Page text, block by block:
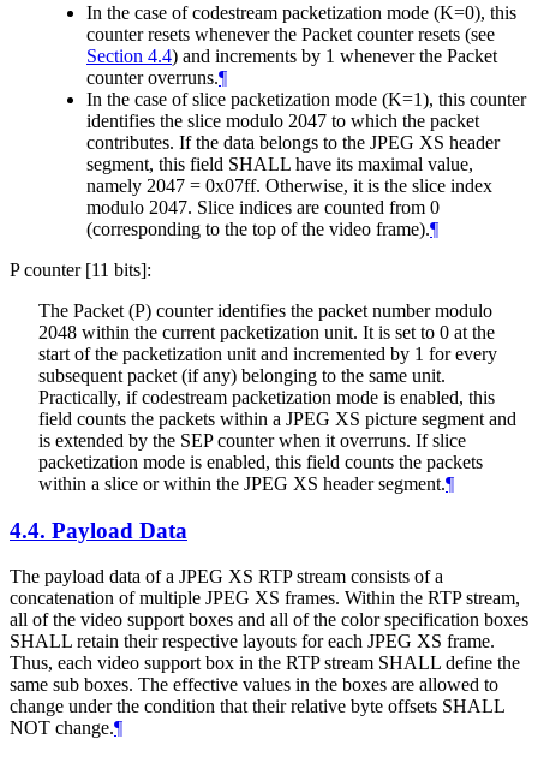
In the case of codestream packetization mode (K=0), this
counter resets whenever the Packet counter resets (see
Section 4.4) and increments by 1 whenever the Packet
counter overruns.¶
In the case of slice packetization mode (K=1), this counter
identifies the slice modulo 2047 to which the packet
contributes. If the data belongs to the JPEG XS header
segment, this field SHALL have its maximal value,
namely 2047 = 0x07ff. Otherwise, it is the slice index
modulo 2047. Slice indices are counted from 0
(corresponding to the top of the video frame).¶
P counter [11 bits]:
The Packet (P) counter identifies the packet number modulo
2048 within the current packetization unit. It is set to 0 at the
start of the packetization unit and incremented by 1 for every
subsequent packet (if any) belonging to the same unit.
Practically, if codestream packetization mode is enabled, this
field counts the packets within a JPEG XS picture segment and
is extended by the SEP counter when it overruns. If slice
packetization mode is enabled, this field counts the packets
within a slice or within the JPEG XS header segment.¶
4.4. Payload Data
The payload data of a JPEG XS RTP stream consists of a
concatenation of multiple JPEG XS frames. Within the RTP stream,
all of the video support boxes and all of the color specification boxes
SHALL retain their respective layouts for each JPEG XS frame.
Thus, each video support box in the RTP stream SHALL define the
same sub boxes. The effective values in the boxes are allowed to
change under the condition that their relative byte offsets SHALL
NOT change.¶